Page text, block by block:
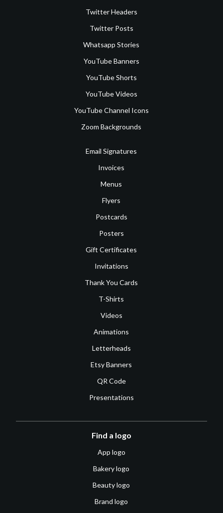
Twitter Headers
Twitter Posts
Whatsapp Stories
YouTube Banners
YouTube Shorts
YouTube Videos
YouTube Channel Icons
Zoom Backgrounds
Email Signatures
Invoices
Menus
Flyers
Postcards
Posters
Gift Certificates
Invitations
Thank You Cards
T-Shirts
Videos
Animations
Letterheads
Etsy Banners
QR Code
Presentations
Find a logo
App logo
Bakery logo
Beauty logo
Brand logo